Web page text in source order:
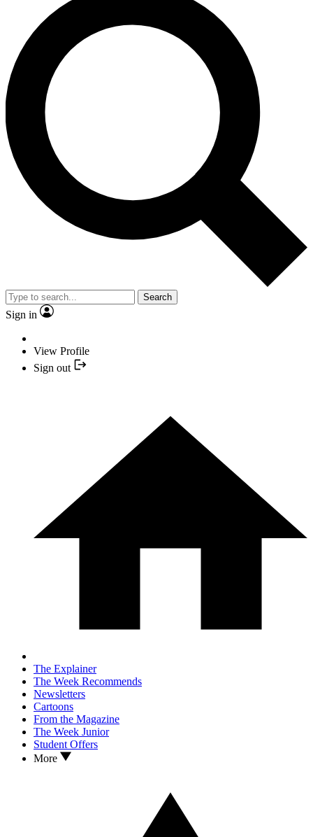
Search
Sign in
View Profile
Sign out
The Explainer
The Week Recommends
Newsletters
Cartoons
From the Magazine
The Week Junior
Student Offers
More